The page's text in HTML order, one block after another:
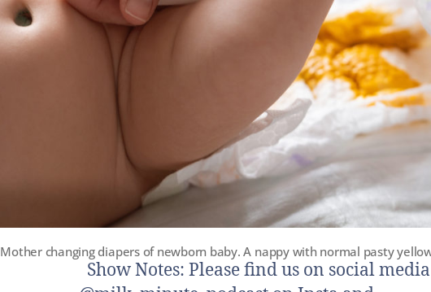
Mother changing diapers of newborn baby. A nappy with normal pasty
Show Notes: Please find us on social